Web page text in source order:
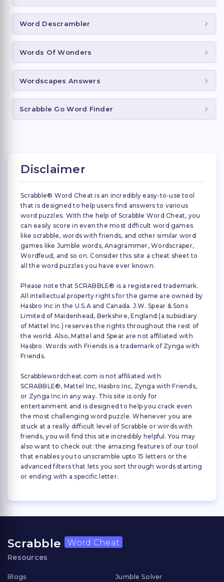
Word Descrambler
Words Of Wonders
Wordscapes Answers
Scrabble Go Word Finder
Disclaimer
Scrabble® Word Cheat is an incredibly easy-to-use tool
that is designed to help users find answers to various
word puzzles. With the help of Scrabble Word Cheat, you
can easily score in even the most difficult word games
like scrabble, words with friends, and other similar word
games like Jumble words, Anagrammer, Wordscraper,
Wordfeud, and so on. Consider this site a cheat sheet to
all the word puzzles you have ever known.
Please note that SCRABBLE® is a registered trademark.
All intellectual property rights for the game are owned by
Hasbro Inc in the U.S.A and Canada. J.W. Spear & Sons
Limited of Maidenhead, Berkshire, England (a subsidiary
of Mattel Inc.) reserves the rights throughout the rest of
the world. Also, Mattel and Spear are not affiliated with
Hasbro. Words with Friends is a trademark of Zynga with
Friends.
Scrabblewordcheat.com is not affiliated with
SCRABBLE®, Mattel Inc, Hasbro Inc, Zynga with Friends,
or Zynga Inc in any way. This site is only for
entertainment and is designed to help you crack even
the most challenging word puzzle. Whenever you are
stuck at a really difficult level of Scrabble or words with
friends, you will find this site incredibly helpful. You may
also want to check out: the amazing features of our tool
that enables you to unscramble upto 15 letters or the
advanced filters that lets you sort through words starting
or ending with a specific letter.
Scrabble Word Cheat
Resources
Blogs Jumble Solver